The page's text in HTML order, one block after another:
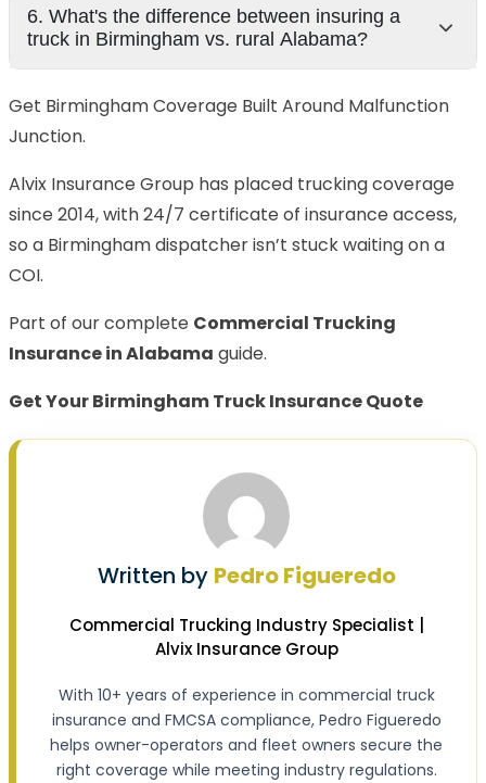
6. What's the difference between insuring a
truck in Birmingham vs. rural Alabama?
Get Birmingham Coverage Built Around Malfunction
Junction.
Alvix Insurance Group has placed trucking coverage
since 2014, with 24/7 certificate of insurance access,
so a Birmingham dispatcher isn’t stuck waiting on a
COI.
Part of our complete Commercial Trucking
Insurance in Alabama guide.
Get Your Birmingham Truck Insurance Quote
Written by Pedro Figueredo
Commercial Trucking Industry Specialist |
Alvix Insurance Group
With 10+ years of experience in commercial truck
insurance and FMCSA compliance, Pedro Figueredo
helps owner-operators and fleet owners secure the
right coverage while meeting industry regulations.